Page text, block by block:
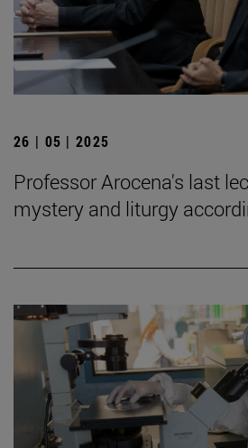
26 | 05 | 2025
Professor Arocena's last
mystery and liturgy